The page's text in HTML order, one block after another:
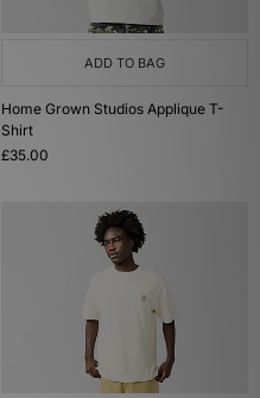
ADD TO BAG
Home Grown Studios Applique T-
Shirt
£35.00